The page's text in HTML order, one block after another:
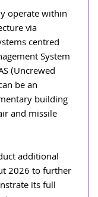
operate within
via
centred
System
(Uncrewed
be an
building
and missile
additional
2026 to further
its full